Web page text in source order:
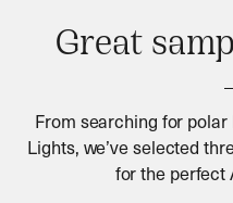
Great
From searching for
Lights, we’ve selected
for the perfect